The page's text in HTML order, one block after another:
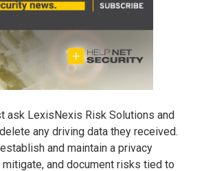
ask LexisNexis Risk Solutions and
any driving data they received.
and maintain a privacy
and document risks tied to